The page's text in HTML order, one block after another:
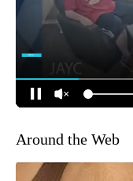
Around the Web